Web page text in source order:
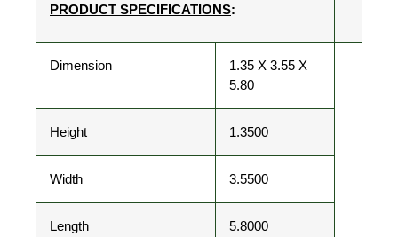
PRODUCT SPECIFICATIONS:
Dimension
1.35 X 3.55 X
5.80
Height 1.3500
Width 3.5500
Length 5.8000